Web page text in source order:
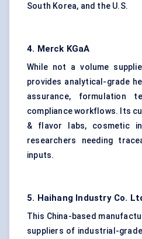
South Korea, and the U.S.
4. Merck KGaA
While not a volume
provides analytical-grade
assurance, formulation
compliance workflows. Its
& flavor labs, cosmetic
researchers needing
inputs.
5. Haihang Industry Co.
This China-based
suppliers of industrial-